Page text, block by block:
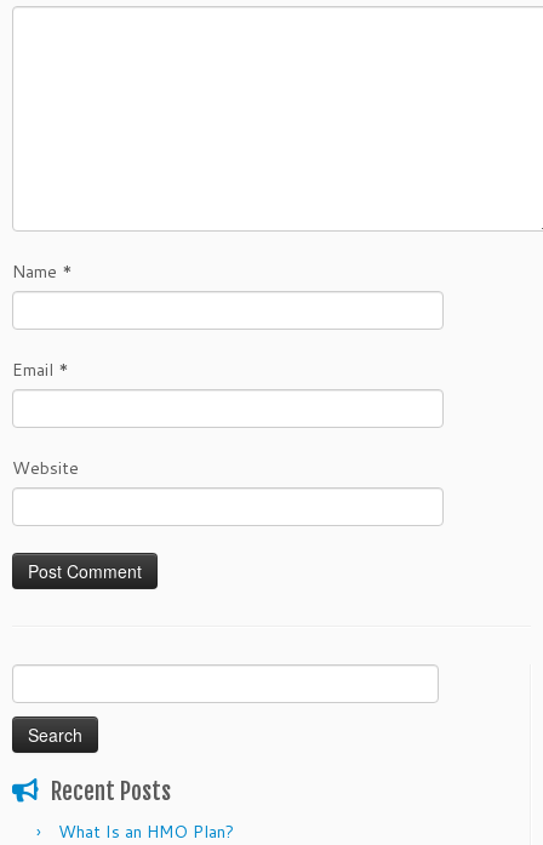
Name *
Email *
Website
for:
Recent Posts
What Is an HMO Plan?